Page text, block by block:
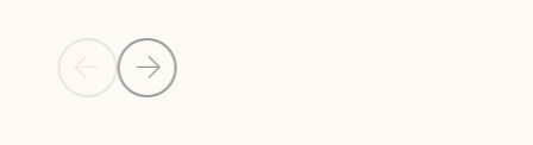
Previous Slide
Next Slide